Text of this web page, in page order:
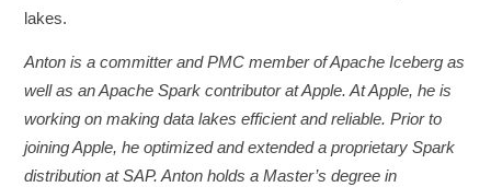
lakes.
Anton is a committer and PMC member of Apache Iceberg as
well as an Apache Spark contributor at Apple. At Apple, he is
working on making data lakes efficient and reliable. Prior to
joining Apple, he optimized and extended a proprietary Spark
distribution at SAP. Anton holds a Master’s degree in